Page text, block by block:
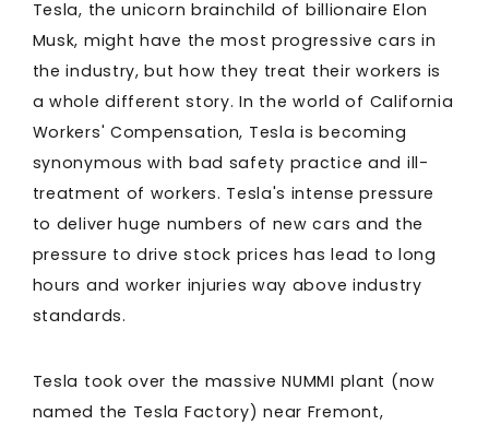
Tesla, the unicorn brainchild of billionaire Elon
Musk, might have the most progressive cars in
the industry, but how they treat their workers is
a whole different story. In the world of California
Workers' Compensation, Tesla is becoming
synonymous with bad safety practice and ill-
treatment of workers. Tesla's intense pressure
to deliver huge numbers of new cars and the
pressure to drive stock prices has lead to long
hours and worker injuries way above industry
standards.
Tesla took over the massive NUMMI plant (now
named the Tesla Factory) near Fremont,